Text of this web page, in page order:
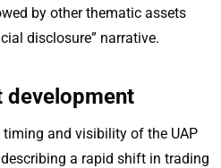
by other thematic assets
disclosure” narrative.
development
and visibility of the UAP
a rapid shift in trading